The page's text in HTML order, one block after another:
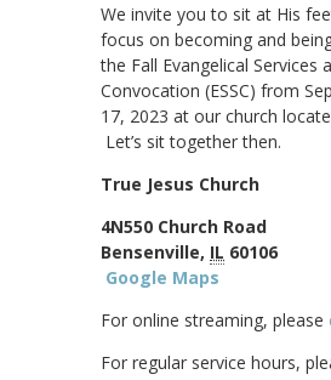
We invite you to sit at His
focus on becoming and
the Fall Evangelical Services
Convocation (ESSC) from
17, 2023 at our church
Let’s sit together then.
True Jesus Church
4N550 Church Road
Bensenville, IL 60106
Google Maps
For online streaming, please
For regular service hours,